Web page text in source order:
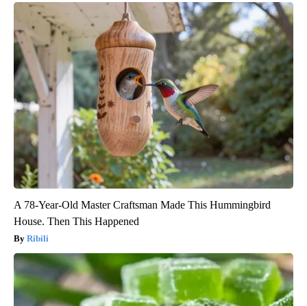
A 78-Year-Old Master Craftsman Made This Hummingbird
House. Then This Happened
Ribili